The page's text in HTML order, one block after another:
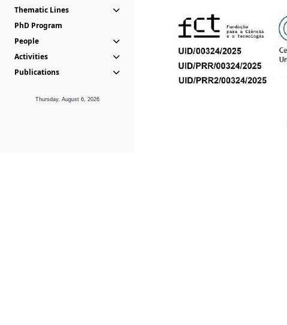
Thematic Lines
PhD Program
People
Activities
Publications
Thursday, August 6, 2026